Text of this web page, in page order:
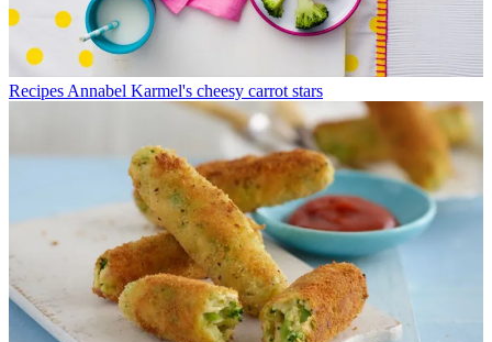
Recipes Annabel Karmel's cheesy carrot stars